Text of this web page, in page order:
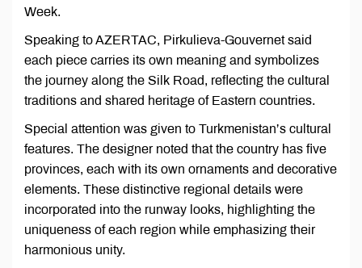
Week.
Speaking to AZERTAC, Pirkulieva-Gouvernet said
each piece carries its own meaning and symbolizes
the journey along the Silk Road, reflecting the cultural
traditions and shared heritage of Eastern countries.
Special attention was given to Turkmenistan’s cultural
features. The designer noted that the country has five
provinces, each with its own ornaments and decorative
elements. These distinctive regional details were
incorporated into the runway looks, highlighting the
uniqueness of each region while emphasizing their
harmonious unity.